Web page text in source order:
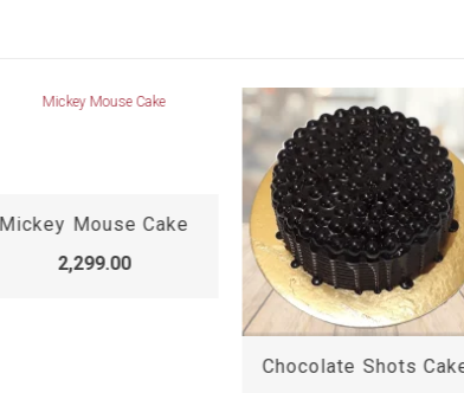
Mickey Mouse Cake
2,299.00
Chocolate Shots Cake